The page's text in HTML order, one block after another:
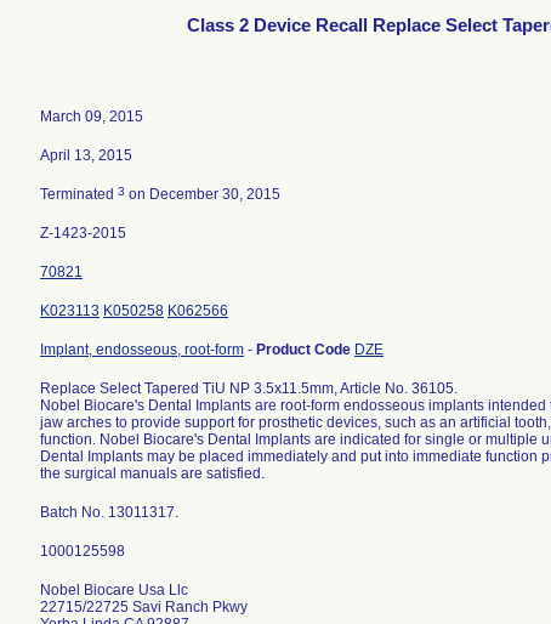
Class 2 Device Recall Replace Select
March 09, 2015
April 13, 2015
Terminated 3 on December 30, 2015
Z-1423-2015
70821
K023113 K050258 K062566
Implant, endosseous, root-form - Product Code DZE
Replace Select Tapered TiU NP 3.5x11.5mm, Article No. 36105.
Nobel Biocare's Dental Implants are root-form endosseous implants
jaw arches to provide support for prosthetic devices, such as an artificial
function. Nobel Biocare's Dental Implants are indicated for single or multiple
Dental Implants may be placed immediately and put into immediate function
the surgical manuals are satisfied.
Batch No. 13011317.
Nobel Biocare Usa Llc
22715/22725 Savi Ranch Pkwy